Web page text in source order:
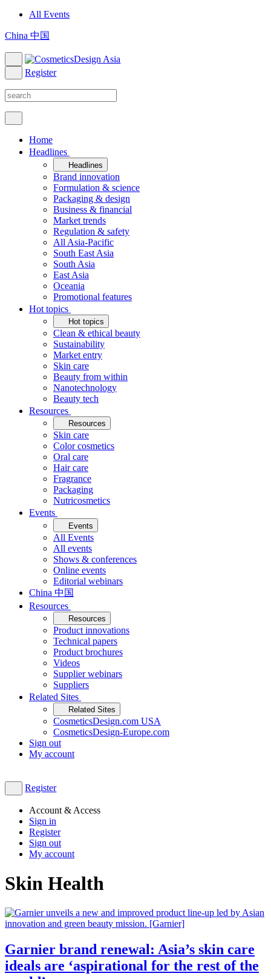
All Events
China 中国
Register
Home
Headlines
Headlines
Brand innovation
Formulation & science
Packaging & design
Business & financial
Market trends
Regulation & safety
All Asia-Pacific
South East Asia
South Asia
East Asia
Oceania
Promotional features
Hot topics
Hot topics
Clean & ethical beauty
Sustainability
Market entry
Skin care
Beauty from within
Nanotechnology
Beauty tech
Resources
Resources
Skin care
Color cosmetics
Oral care
Hair care
Fragrance
Packaging
Nutricosmetics
Events
Events
All Events
All events
Shows & conferences
Online events
Editorial webinars
China 中国
Resources
Resources
Product innovations
Technical papers
Product brochures
Videos
Supplier webinars
Suppliers
Related Sites
Related Sites
CosmeticsDesign.com USA
CosmeticsDesign-Europe.com
Sign out
My account
Register
Account & Access
Sign in
Register
Sign out
My account
Skin Health
Garnier brand renewal: Asia’s skin care
ideals are ‘aspirational for the rest of the